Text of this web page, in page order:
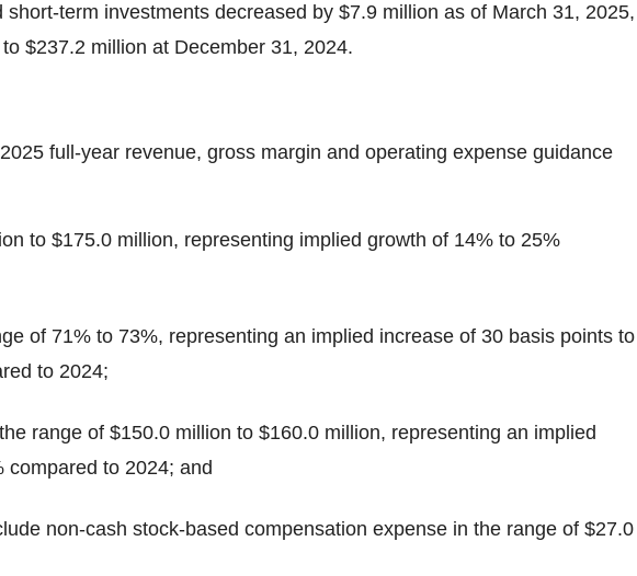
term investments decreased by $7.9 million as of March 31, 2025,
$237.2 million at December 31, 2024.
full-year revenue, gross margin and operating expense guidance
to $175.0 million, representing implied growth of 14% to 25%
of 71% to 73%, representing an implied increase of 30 basis points to
to 2024;
range of $150.0 million to $160.0 million, representing an implied
compared to 2024; and
non-cash stock-based compensation expense in the range of $27.0